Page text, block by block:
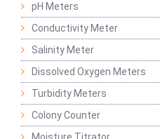
pH Meters
Conductivity Meter
Salinity Meter
Dissolved Oxygen Meters
Turbidity Meters
Colony Counter